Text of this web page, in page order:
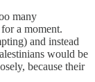
many
a moment.
and instead
would be
because their